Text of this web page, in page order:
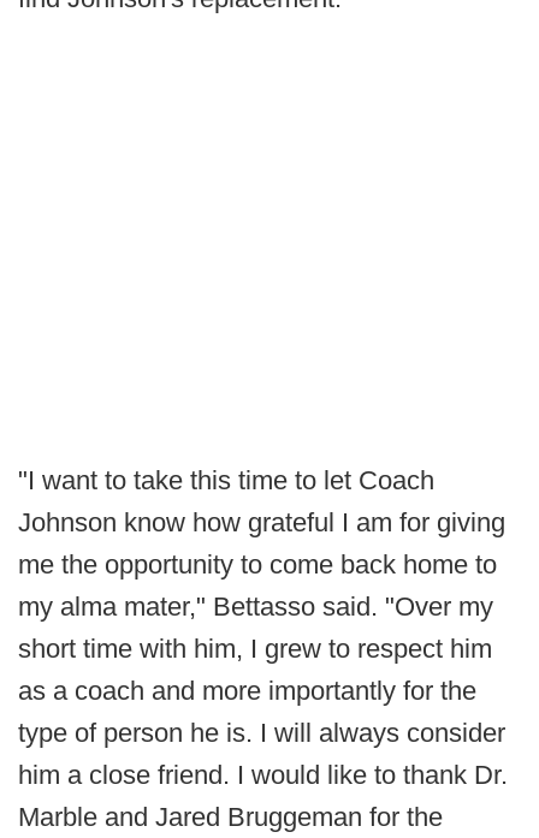
"I want to take this time to let Coach
Johnson know how grateful I am for giving
me the opportunity to come back home to
my alma mater," Bettasso said. "Over my
short time with him, I grew to respect him
as a coach and more importantly for the
type of person he is. I will always consider
him a close friend. I would like to thank Dr.
Marble and Jared Bruggeman for the